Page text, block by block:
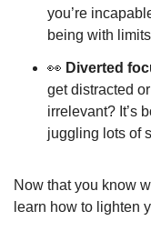
you’re
being with
👀 Diverted
get distracted
irrelevant? It’s
juggling lots of
Now that you know
learn how to lighten